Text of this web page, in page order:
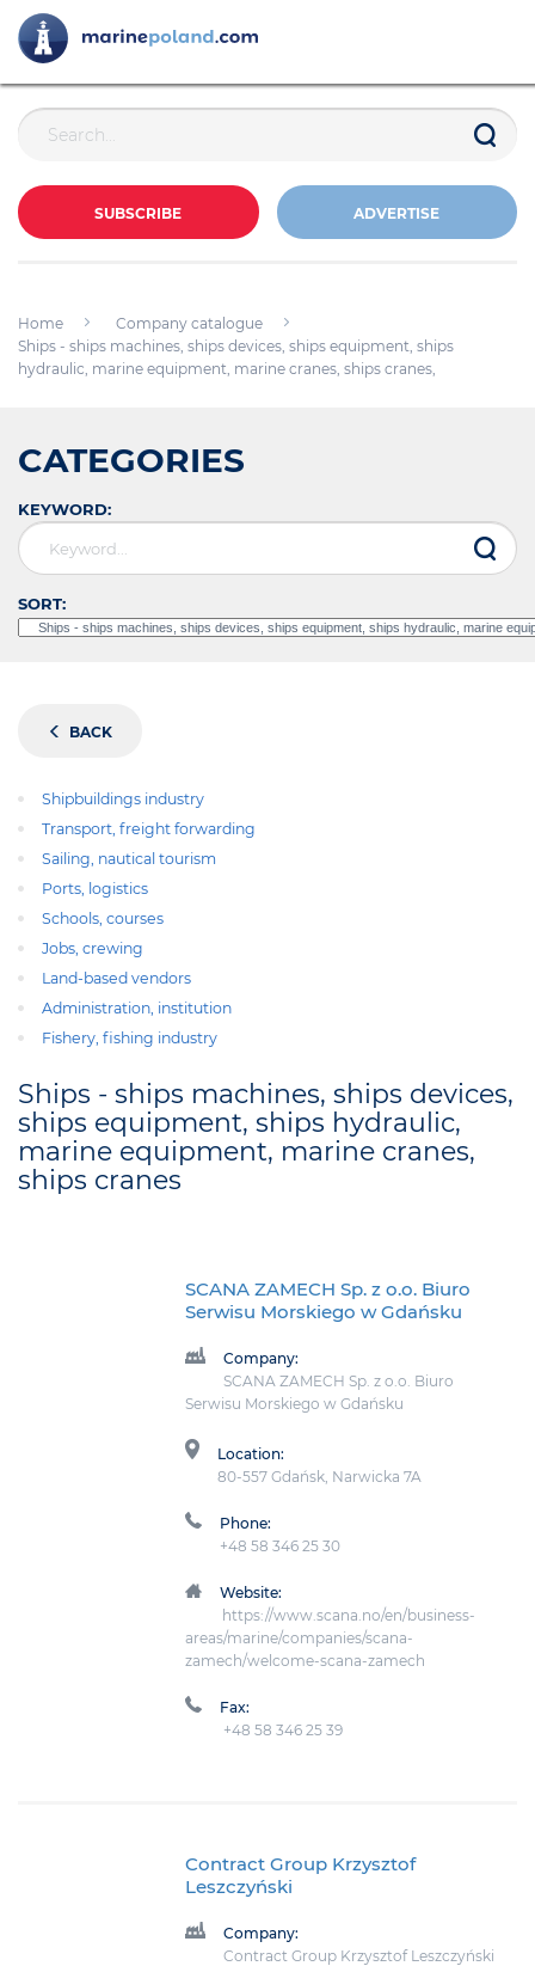
SUBSCRIBE ADVERTISE
Home
Company catalogue
Ships - ships machines, ships devices, ships equipment, ships
hydraulic, marine equipment, marine cranes, ships cranes,
CATEGORIES
KEYWORD:
SORT:
BACK
Shipbuildings industry
Transport, freight forwarding
Sailing, nautical tourism
Ports, logistics
Schools, courses
Jobs, crewing
Land-based vendors
Administration, institution
Fishery, fishing industry
Ships - ships machines, ships devices,
ships equipment, ships hydraulic,
marine equipment, marine cranes,
ships cranes
SCANA ZAMECH Sp. z o.o. Biuro
Serwisu Morskiego w Gdańsku
Company:
SCANA ZAMECH Sp. z o.o. Biuro
Serwisu Morskiego w Gdańsku
Location:
80-557 Gdańsk, Narwicka 7A
Phone:
+48 58 346 25 30
Website:
https://www.scana.no/en/business-
areas/marine/companies/scana-
zamech/welcome-scana-zamech
Fax:
+48 58 346 25 39
Contract Group Krzysztof
Leszczyński
Company:
Contract Group Krzysztof Leszczyński